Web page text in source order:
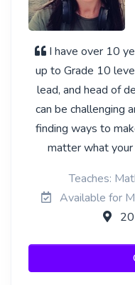
I have over 10
up to Grade 10
lead, and head of
can be challenging
finding ways to
matter what
Teaches:
Available for